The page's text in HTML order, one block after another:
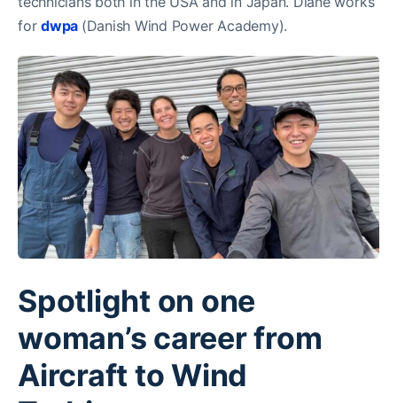
fordwpa (Danish Wind Power Academy).
Spotlight on one
woman’s career from
Aircraft to Wind